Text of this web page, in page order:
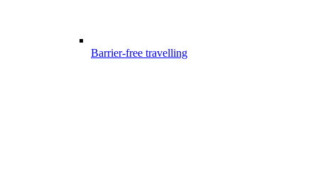
Barrier-free travelling